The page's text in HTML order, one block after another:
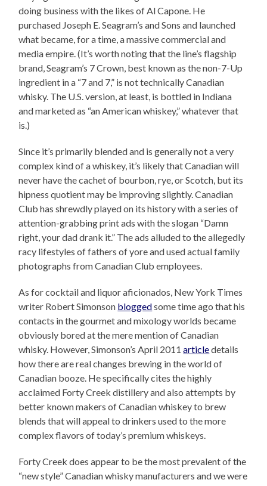
doing business with the likes of Al Capone. He
purchased Joseph E. Seagram’s and Sons and launched
what became, for a time, a massive commercial and
media empire. (It’s worth noting that the line’s flagship
brand, Seagram’s 7 Crown, best known as the non-7-Up
ingredient in a “7 and 7,” is not technically Canadian
whisky. The U.S. version, at least, is bottled in Indiana
and marketed as “an American whiskey,” whatever that
is.)
Since it’s primarily blended and is generally not a very
complex kind of a whiskey, it’s likely that Canadian will
never have the cachet of bourbon, rye, or Scotch, but its
hipness quotient may be improving slightly. Canadian
Club has shrewdly played on its history with a series of
attention-grabbing print ads with the slogan “Damn
right, your dad drank it.” The ads alluded to the allegedly
racy lifestyles of fathers of yore and used actual family
photographs from Canadian Club employees.
As for cocktail and liquor aficionados, New York Times
writer Robert Simonson bloggedsome time ago that his
contacts in the gourmet and mixology worlds became
obviously bored at the mere mention of Canadian
whisky. However, Simonson’s April 2011articledetails
how there are real changes brewing in the world of
Canadian booze. He specifically cites the highly
acclaimed Forty Creek distillery and also attempts by
better known makers of Canadian whiskey to brew
blends that will appeal to drinkers used to the more
complex flavors of today’s premium whiskeys.
Forty Creek does appear to be the most prevalent of the
“new style” Canadian whisky manufacturers and we were